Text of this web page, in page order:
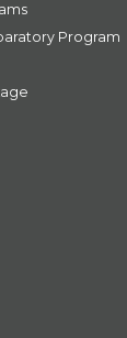
Program